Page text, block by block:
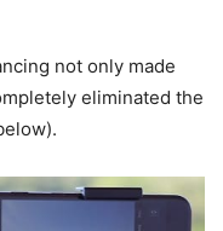
not only made
eliminated the